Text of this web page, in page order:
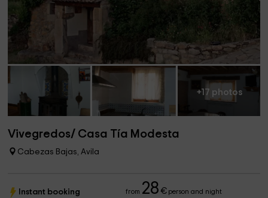
+17 photos
Vivegredos/ Casa Tía Modesta
Cabezas Bajas, Avila
Instant booking from 28 €person and night